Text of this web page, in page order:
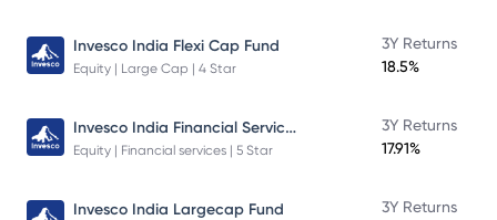
Invesco India Flexi Cap Fund
Equity | Large Cap | 4 Star
3Y Returns
18.5%
Invesco India Financial Services Fund
Equity | Financial services | 5 Star
3Y Returns
17.91%
Invesco India Largecap Fund
3Y Returns